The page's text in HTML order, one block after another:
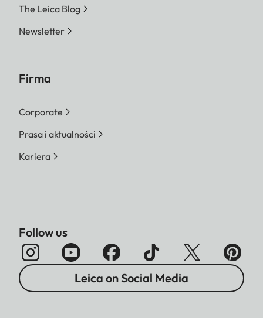
The Leica Blog
Newsletter
Firma
Corporate
Prasa i aktualności
Kariera
Follow us
Leica on Social Media